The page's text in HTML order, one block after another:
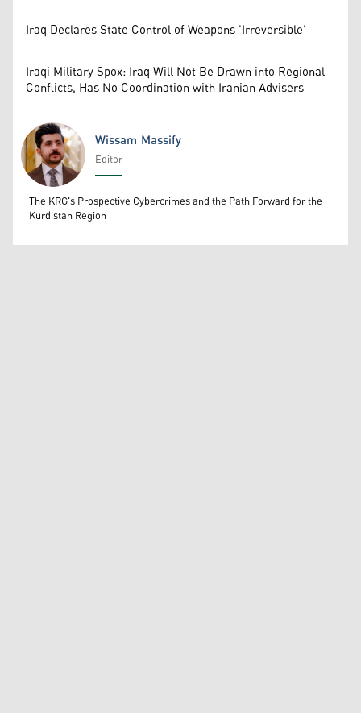
Iraq Declares State Control of Weapons 'Irreversible'
Iraqi Military Spox: Iraq Will Not Be Drawn into Regional
Conflicts, Has No Coordination with Iranian Advisers
Wissam Massify
Wissam Massify
Editor
The KRG's Prospective Cybercrimes and the Path Forward for the
Kurdistan Region